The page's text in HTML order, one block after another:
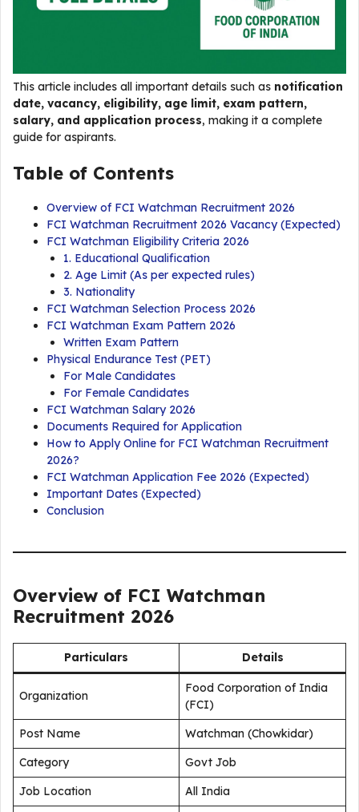
This article includes all important details such as notification
date, vacancy, eligibility, age limit, exam pattern,
salary, and application process, making it a complete
guide for aspirants.
Table of Contents
Overview of FCI Watchman Recruitment 2026
FCI Watchman Recruitment 2026 Vacancy (Expected)
FCI Watchman Eligibility Criteria 2026
1. Educational Qualification
2. Age Limit (As per expected rules)
3. Nationality
FCI Watchman Selection Process 2026
FCI Watchman Exam Pattern 2026
Written Exam Pattern
Physical Endurance Test (PET)
For Male Candidates
For Female Candidates
FCI Watchman Salary 2026
Documents Required for Application
How to Apply Online for FCI Watchman Recruitment
2026?
FCI Watchman Application Fee 2026 (Expected)
Important Dates (Expected)
Conclusion
Overview of FCI Watchman
Recruitment 2026
Particulars Details
Organization
Food Corporation of India
(FCI)
Post Name
Watchman (Chowkidar)
Category
Govt Job
Job Location
All India